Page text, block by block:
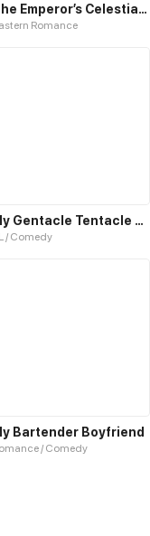
The Emperor’s Celestial Consort
Romance
My Gentacle Tentacle Boyfriend
/ Comedy
Bartender Boyfriend
/ Comedy